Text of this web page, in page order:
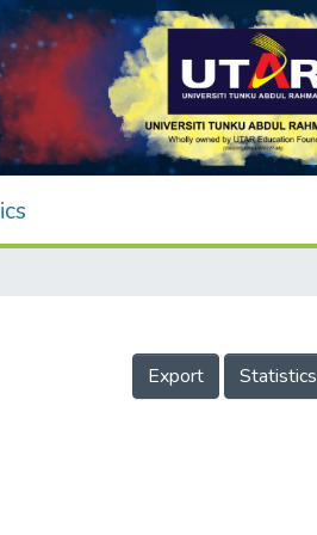
Export Statistics